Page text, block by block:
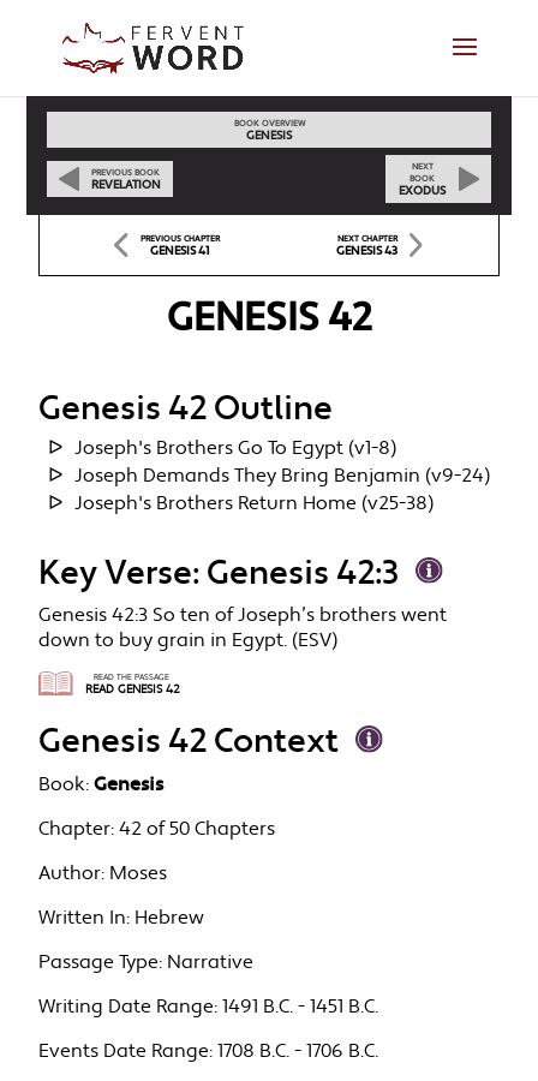
PREVIOUS BOOK
REVELATION
BOOK OVERVIEW
GENESIS
NEXT
BOOK
EXODUS
PREVIOUS CHAPTER
GENESIS 41
NEXT CHAPTER
GENESIS 43
GENESIS 42
Genesis 42 Outline
Joseph's Brothers Go To Egypt (v1-8)
Joseph Demands They Bring Benjamin (v9-24)
Joseph's Brothers Return Home (v25-38)
Key Verse: Genesis 42:3
Genesis 42:3 So ten of Joseph’s brothers went
down to buy grain in Egypt. (ESV)
READ THE PASSAGE
READ GENESIS 42
Genesis 42 Context
Book: Genesis
Chapter: 42 of 50 Chapters
Author: Moses
Written In: Hebrew
Passage Type: Narrative
Writing Date Range: 1491 B.C. - 1451 B.C.
Events Date Range: 1708 B.C. - 1706 B.C.